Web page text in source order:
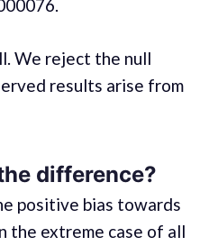
We reject the null
results arise from
difference?
positive bias towards
the extreme case of all